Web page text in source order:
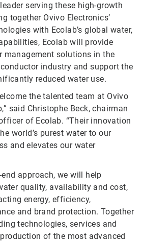
serving these high-growth
together Ovivo Electronics’
with Ecolab’s global water,
Ecolab will provide
management solutions in the
industry and support the
reduced water use.
the talented team at Ovivo
said Christophe Beck, chairman
of Ecolab. “Their innovation
world’s purest water to our
and elevates our water
approach, we will help
quality, availability and cost,
energy, efficiency,
and brand protection. Together
technologies, services and
of the most advanced